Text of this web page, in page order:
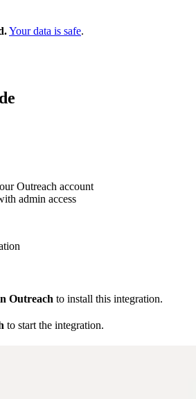
Your data is safe.
Outreach account
admin access
Outreach to install this integration.
to start the integration.